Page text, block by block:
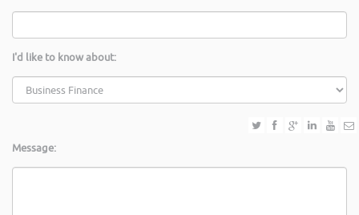
I'd like to know about:
Message: